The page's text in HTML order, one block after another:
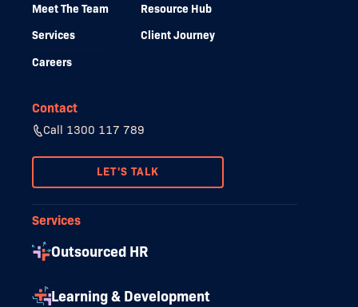
Meet The Team
Services
Careers
Resource Hub
Client Journey
Contact
Call 1300 117 789
LET'S TALK
Services
Outsourced HR
Learning & Development